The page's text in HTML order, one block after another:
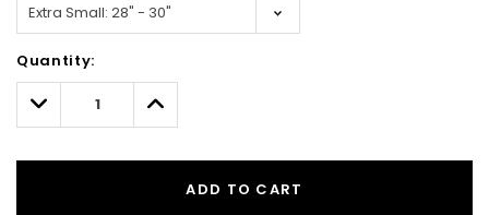
Only
left
Quantity:
Decrease
Quantity:
Increase
Quantity:
ADD TO CART